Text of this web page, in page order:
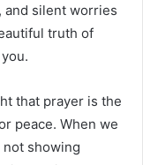
and silent worries
truth of
that prayer is the
peace. When we
showing